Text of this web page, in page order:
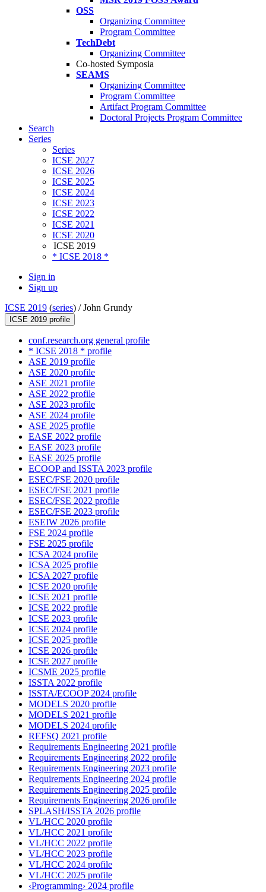
OSS
Organizing Committee
Program Committee
TechDebt
Organizing Committee
Co-hosted Symposia
SEAMS
Organizing Committee
Program Committee
Artifact Program Committee
Doctoral Projects Program Committee
Search
Series
Series
ICSE 2027
ICSE 2026
ICSE 2025
ICSE 2024
ICSE 2023
ICSE 2022
ICSE 2021
ICSE 2020
ICSE 2019
* ICSE 2018 *
Sign in
Sign up
ICSE 2019 (series) /John Grundy
ICSE 2019 profile
conf.research.org general profile
* ICSE 2018 * profile
ASE 2019 profile
ASE 2020 profile
ASE 2021 profile
ASE 2022 profile
ASE 2023 profile
ASE 2024 profile
ASE 2025 profile
EASE 2022 profile
EASE 2023 profile
EASE 2025 profile
ECOOP and ISSTA 2023 profile
ESEC/FSE 2020 profile
ESEC/FSE 2021 profile
ESEC/FSE 2022 profile
ESEC/FSE 2023 profile
ESEIW 2026 profile
FSE 2024 profile
FSE 2025 profile
ICSA 2024 profile
ICSA 2025 profile
ICSA 2027 profile
ICSE 2020 profile
ICSE 2021 profile
ICSE 2022 profile
ICSE 2023 profile
ICSE 2024 profile
ICSE 2025 profile
ICSE 2026 profile
ICSE 2027 profile
ICSME 2025 profile
ISSTA 2022 profile
ISSTA/ECOOP 2024 profile
MODELS 2020 profile
MODELS 2021 profile
MODELS 2024 profile
REFSQ 2021 profile
Requirements Engineering 2021 profile
Requirements Engineering 2022 profile
Requirements Engineering 2023 profile
Requirements Engineering 2024 profile
Requirements Engineering 2025 profile
Requirements Engineering 2026 profile
SPLASH/ISSTA 2026 profile
VL/HCC 2020 profile
VL/HCC 2021 profile
VL/HCC 2022 profile
VL/HCC 2023 profile
VL/HCC 2024 profile
VL/HCC 2025 profile
‹Programming› 2024 profile